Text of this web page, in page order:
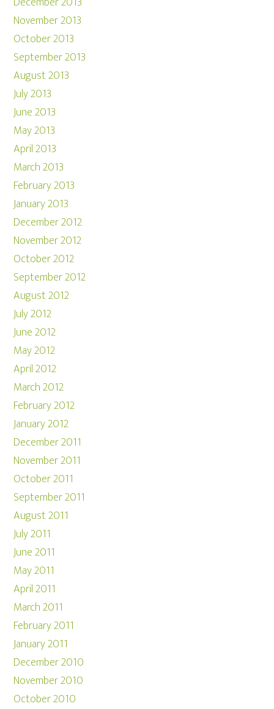
November 2013
October 2013
September 2013
August 2013
July 2013
June 2013
May 2013
April 2013
March 2013
February 2013
January 2013
December 2012
November 2012
October 2012
September 2012
August 2012
July 2012
June 2012
May 2012
April 2012
March 2012
February 2012
January 2012
December 2011
November 2011
October 2011
September 2011
August 2011
July 2011
June 2011
May 2011
April 2011
March 2011
February 2011
January 2011
December 2010
November 2010
October 2010